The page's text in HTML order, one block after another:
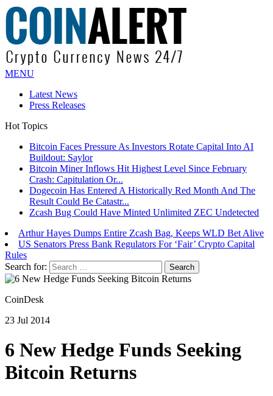
MENU
Latest News
Press Releases
Hot Topics
Bitcoin Faces Pressure As Investors Rotate Capital Into AI
Buildout: Saylor
Bitcoin Miner Inflows Hit Highest Level Since February
Crash: Capitulation Or...
Dogecoin Has Entered A Historically Red Month And The
Result Could Be Catastr...
Zcash Bug Could Have Minted Unlimited ZEC Undetected
Arthur Hayes Dumps Entire Zcash Bag, Keeps WLD Bet Alive
US Senators Press Bank Regulators For ‘Fair’ Crypto Capital
Rules
Search for:
CoinDesk
23 Jul 2014
6 New Hedge Funds Seeking
Bitcoin Returns